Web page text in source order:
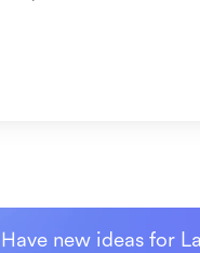
Have new ideas for